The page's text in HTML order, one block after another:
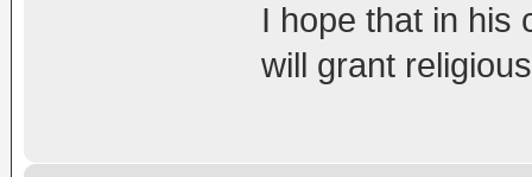
I hope that in his
will grant